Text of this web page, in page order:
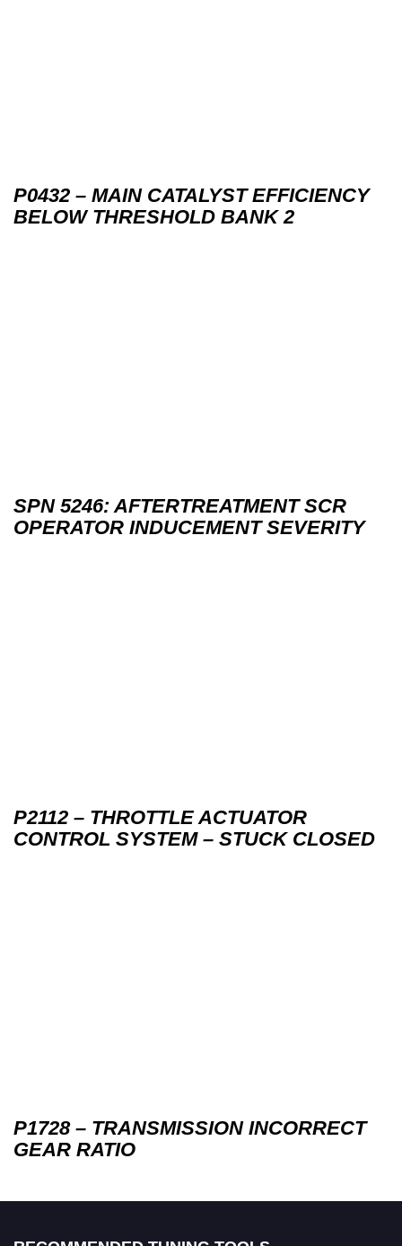
P0432 – MAIN CATALYST EFFICIENCY
BELOW THRESHOLD BANK 2
SPN 5246: AFTERTREATMENT SCR
OPERATOR INDUCEMENT SEVERITY
P2112 – THROTTLE ACTUATOR
CONTROL SYSTEM – STUCK CLOSED
P1728 – TRANSMISSION INCORRECT
GEAR RATIO